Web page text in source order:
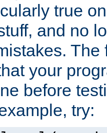
true
and no
The
your
before
try: